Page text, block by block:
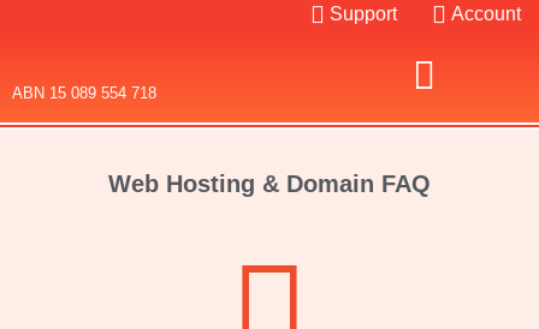
Support Account
ABN 15 089 554 718
Web Hosting & Domain FAQ